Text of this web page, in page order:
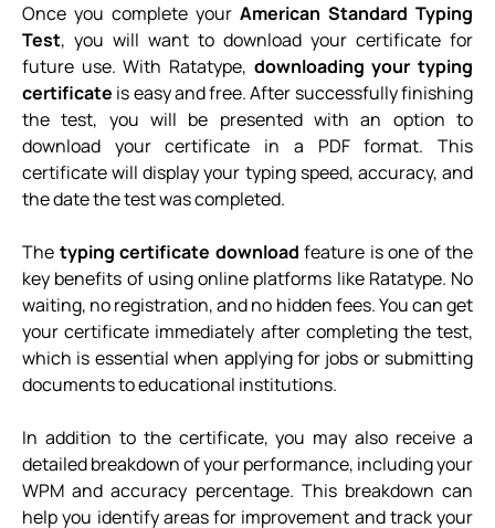
Once you complete your American Standard Typing
Test, you will want to download your certificate for
future use. With Ratatype, downloading your typing
certificate is easy and free. After successfully finishing
the test, you will be presented with an option to
download your certificate in a PDF format. This
certificate will display your typing speed, accuracy, and
the date the test was completed.
The typing certificate download feature is one of the
key benefits of using online platforms like Ratatype. No
waiting, no registration, and no hidden fees. You can get
your certificate immediately after completing the test,
which is essential when applying for jobs or submitting
documents to educational institutions.
In addition to the certificate, you may also receive a
detailed breakdown of your performance, including your
WPM and accuracy percentage. This breakdown can
help you identify areas for improvement and track your